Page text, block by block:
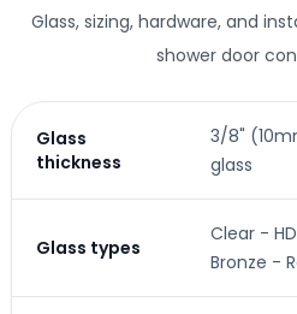
Glass, sizing, hardware, and
shower door
Glass
thickness
3/8"
glass
Glass types
Clear -
Bronze -